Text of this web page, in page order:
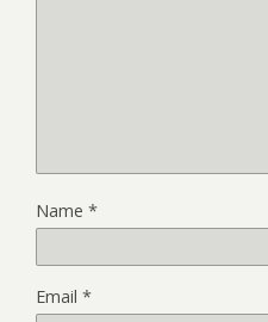
Name *
Email *